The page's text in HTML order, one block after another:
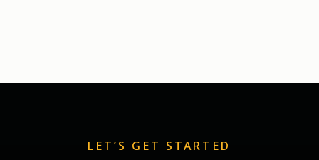
LET’S GET STARTED